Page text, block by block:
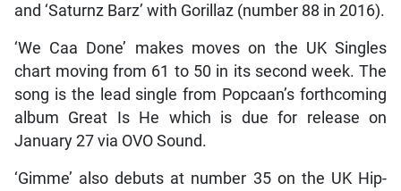
and ‘Saturnz Barz’ with Gorillaz (number 88 in 2016).
‘We Caa Done’ makes moves on the UK Singles
chart moving from 61 to 50 in its second week. The
song is the lead single from Popcaan’s forthcoming
album Great Is He which is due for release on
January 27 via OVO Sound.
‘Gimme’ also debuts at number 35 on the UK Hip-